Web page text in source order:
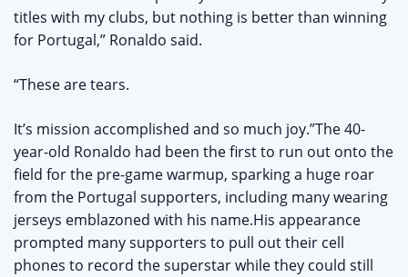
titles with my clubs, but nothing is better than winning
for Portugal,” Ronaldo said.
“These are tears.
It’s mission accomplished and so much joy.”The 40-
year-old Ronaldo had been the first to run out onto the
field for the pre-game warmup, sparking a huge roar
from the Portugal supporters, including many wearing
jerseys emblazoned with his name.His appearance
prompted many supporters to pull out their cell
phones to record the superstar while they could still